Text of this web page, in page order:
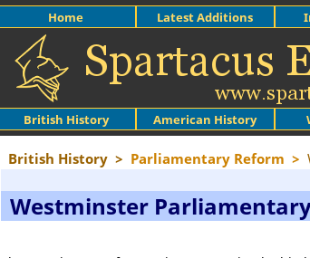
British History American History
Home Latest Additions
British History > Parliamentary Reform >
Westminster